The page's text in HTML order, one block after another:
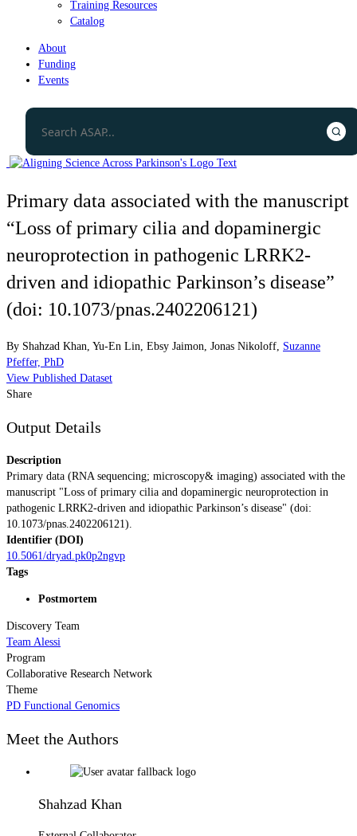
Training Resources
Catalog
About
Funding
Events
Primary data associated with the manuscript
“Loss of primary cilia and dopaminergic
neuroprotection in pathogenic LRRK2-
driven and idiopathic Parkinson’s disease”
(doi: 10.1073/pnas.2402206121)
By Shahzad Khan Yu-En Lin Ebsy Jaimon Jonas Nikoloff Suzanne
Pfeffer, PhD
View Published Dataset
Share
Output Details
Description
Primary data (RNA sequencing; microscopy& imaging) associated with the
manuscript "Loss of primary cilia and dopaminergic neuroprotection in
pathogenic LRRK2-driven and idiopathic Parkinson’s disease" (doi:
10.1073/pnas.2402206121).
Identifier (DOI)
10.5061/dryad.pk0p2ngvp
Tags
Postmortem
Discovery Team
Team Alessi
Program
Collaborative Research Network
Theme
PD Functional Genomics
Meet the Authors
Shahzad Khan